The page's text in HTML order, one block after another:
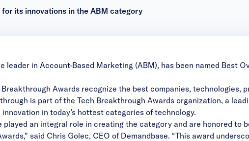
its innovations in the ABM category
leader in Account-Based Marketing (ABM), has been named Best
Awards recognize the best companies, technologies,
is part of the Tech Breakthrough Awards organization, a
in today’s hottest categories of technology.
an integral role in creating the category and are honored to
said Chris Golec, CEO of Demandbase. “This award